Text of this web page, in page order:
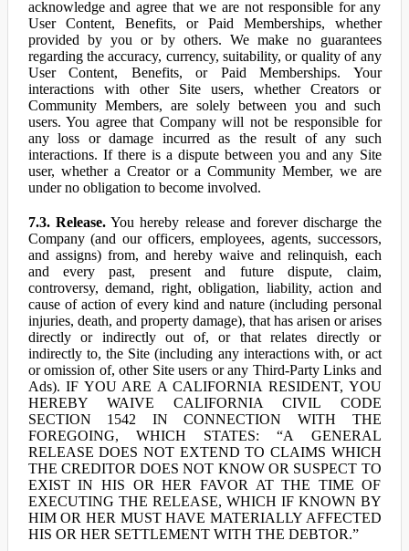
acknowledge and agree that we are not responsible for any
User Content, Benefits, or Paid Memberships, whether
provided by you or by others. We make no guarantees
regarding the accuracy, currency, suitability, or quality of any
User Content, Benefits, or Paid Memberships. Your
interactions with other Site users, whether Creators or
Community Members, are solely between you and such
users. You agree that Company will not be responsible for
any loss or damage incurred as the result of any such
interactions. If there is a dispute between you and any Site
user, whether a Creator or a Community Member, we are
under no obligation to become involved.
7.3. Release.You hereby release and forever discharge the
Company (and our officers, employees, agents, successors,
and assigns) from, and hereby waive and relinquish, each
and every past, present and future dispute, claim,
controversy, demand, right, obligation, liability, action and
cause of action of every kind and nature (including personal
injuries, death, and property damage), that has arisen or arises
directly or indirectly out of, or that relates directly or
indirectly to, the Site (including any interactions with, or act
or omission of, other Site users or any Third-Party Links and
Ads). IF YOU ARE A CALIFORNIA RESIDENT, YOU
HEREBY WAIVE CALIFORNIA CIVIL CODE
SECTION 1542 IN CONNECTION WITH THE
FOREGOING, WHICH STATES: “A GENERAL
RELEASE DOES NOT EXTEND TO CLAIMS WHICH
THE CREDITOR DOES NOT KNOW OR SUSPECT TO
EXIST IN HIS OR HER FAVOR AT THE TIME OF
EXECUTING THE RELEASE, WHICH IF KNOWN BY
HIM OR HER MUST HAVE MATERIALLY AFFECTED
HIS OR HER SETTLEMENT WITH THE DEBTOR.”